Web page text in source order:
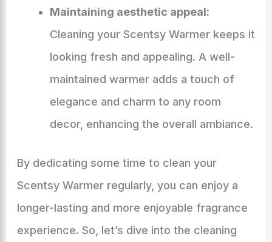
Maintaining aesthetic appeal:
Cleaning your Scentsy Warmer keeps it
looking fresh and appealing. A well-
maintained warmer adds a touch of
elegance and charm to any room
decor, enhancing the overall ambiance.
By dedicating some time to clean your
Scentsy Warmer regularly, you can enjoy a
longer-lasting and more enjoyable fragrance
experience. So, let’s dive into the cleaning